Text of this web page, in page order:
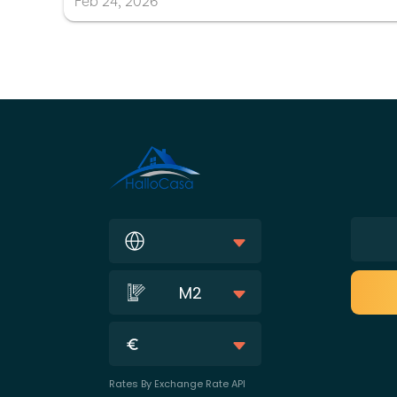
M2
Rates By Exchange Rate API